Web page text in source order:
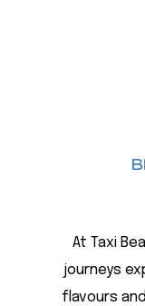
At Taxi
journeys
flavours